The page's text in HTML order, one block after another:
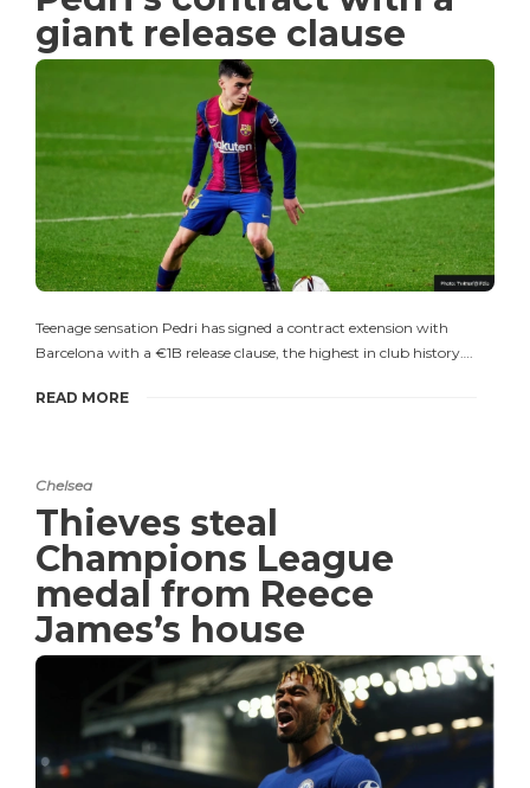
giant release clause
Teenage sensation Pedri has signed a contract extension with
Barcelona with a €1B release clause, the highest in club history….
READ MORE
Chelsea
Thieves steal
Champions League
medal from Reece
James’s house